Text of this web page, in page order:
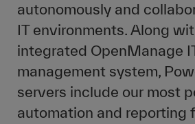
autonomously and
IT environments. Along
integrated OpenManage
management system,
servers include our most
automation and reporting